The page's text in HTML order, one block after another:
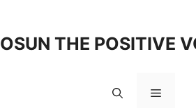
OSUN THE POSITIVE
Menu